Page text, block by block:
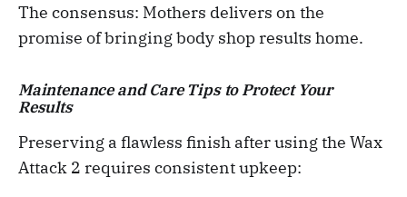
The consensus: Mothers delivers on the
promise of bringing body shop results home.
Maintenance and Care Tips to Protect Your
Results
Preserving a flawless finish after using the Wax
Attack 2 requires consistent upkeep: